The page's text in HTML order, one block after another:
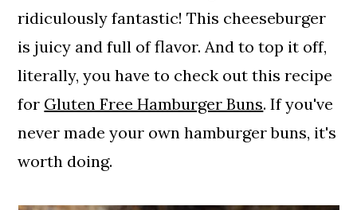
ridiculously fantastic! This cheeseburger
is juicy and full of flavor. And to top it off,
literally, you have to check out this recipe
for Gluten Free Hamburger Buns. If you've
never made your own hamburger buns, it's
worth doing.